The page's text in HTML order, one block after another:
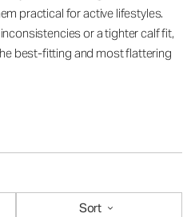
practical for active lifestyles.
or a tighter calf fit,
best-fitting and most flattering
Sort